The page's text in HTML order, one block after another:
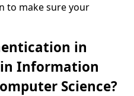
to make sure your
in
Information
Science?